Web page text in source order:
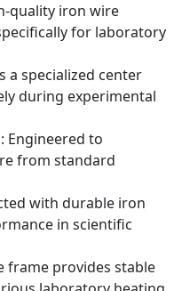
quality iron wire
for laboratory
a specialized center
during experimental
Engineered to
from standard
with durable iron
in scientific
frame provides stable